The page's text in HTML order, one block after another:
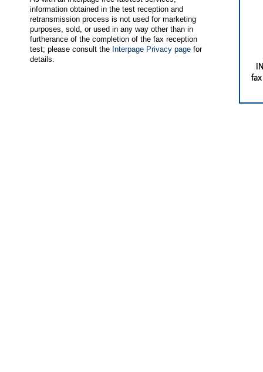
information obtained in the test reception and
retransmission process is not used for marketing
purposes, sold, or used in any way other than in
furtherance of the completion of the fax reception
test; please consult the Interpage Privacy page for
details.